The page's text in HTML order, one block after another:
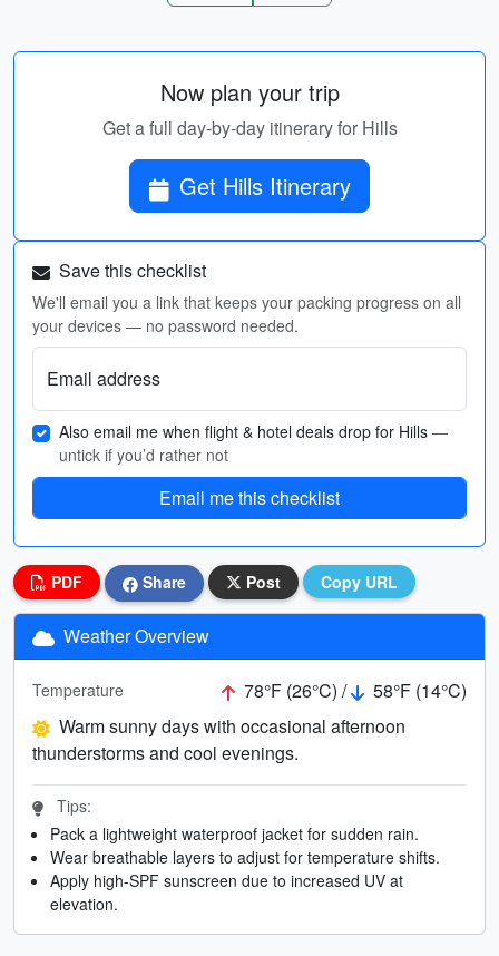
Now plan your trip
Get a full day-by-day itinerary for Hills
Get Hills Itinerary
Save this checklist
We'll email you a link that keeps your packing progress on all
your devices — no password needed.
Email address
Also email me when flight & hotel deals drop for Hills —
untick if you’d rather not
Email me this checklist
PDF Share Post Copy URL
Weather Overview
Temperature 78°F (26°C) /
58°F (14°C)
Warm sunny days with occasional afternoon
thunderstorms and cool evenings.
Tips:
Pack a lightweight waterproof jacket for sudden rain.
Wear breathable layers to adjust for temperature shifts.
Apply high-SPF sunscreen due to increased UV at
elevation.